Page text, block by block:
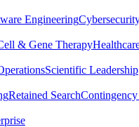
Engineering
& Gene Therapy
Scientific Leadership
Retained SearchContingency